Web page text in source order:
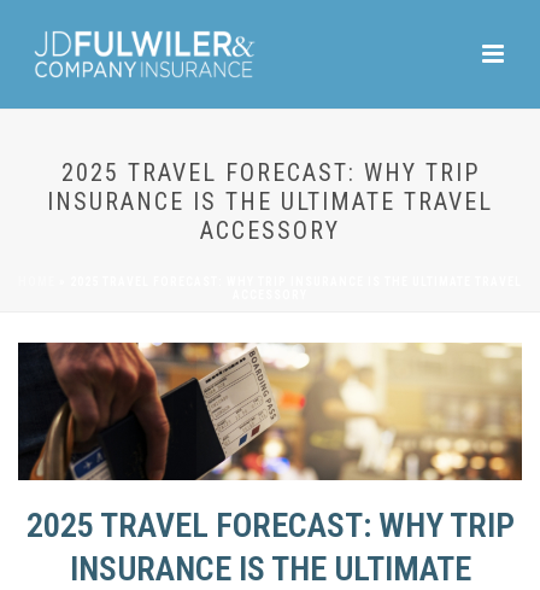
2025 TRAVEL FORECAST: WHY TRIP
INSURANCE IS THE ULTIMATE TRAVEL
ACCESSORY
2025 TRAVEL FORECAST: WHY TRIP
INSURANCE IS THE ULTIMATE